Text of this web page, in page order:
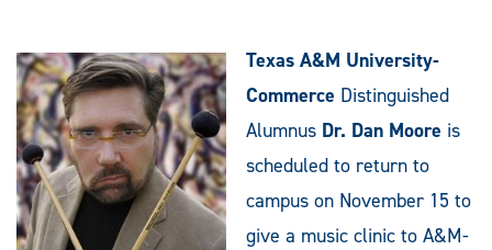
Texas A&M University-
Commerce Distinguished
Alumnus Dr. Dan Moore is
scheduled to return to
campus on November 15 to
give a music clinic to A&M-